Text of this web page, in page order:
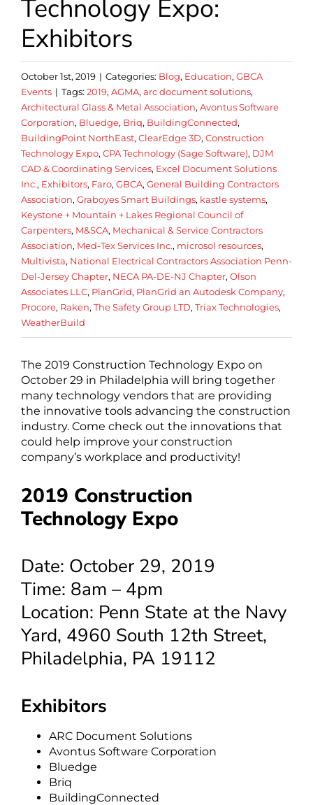
Technology Expo:
Exhibitors
October 1st, 2019 | Categories: Blog, Education, GBCA
Events | Tags: 2019, AGMA, arc document solutions,
Architectural Glass & Metal Association, Avontus Software
Corporation, Bluedge, Briq, BuildingConnected,
BuildingPoint NorthEast, ClearEdge 3D, Construction
Technology Expo, CPA Technology (Sage Software), DJM
CAD & Coordinating Services, Excel Document Solutions
Inc., Exhibitors, Faro, GBCA, General Building Contractors
Association, Graboyes Smart Buildings, kastle systems,
Keystone + Mountain + Lakes Regional Council of
Carpenters, M&SCA, Mechanical & Service Contractors
Association, Med-Tex Services Inc., microsol resources,
Multivista, National Electrical Contractors Association Penn-
Del-Jersey Chapter, NECA PA-DE-NJ Chapter, Olson
Associates LLC, PlanGrid, PlanGrid an Autodesk Company,
Procore, Raken, The Safety Group LTD, Triax Technologies,
WeatherBuild
The 2019 Construction Technology Expo on
October 29 in Philadelphia will bring together
many technology vendors that are providing
the innovative tools advancing the construction
industry. Come check out the innovations that
could help improve your construction
company’s workplace and productivity!
2019 Construction
Technology Expo
Date: October 29, 2019
Time: 8am – 4pm
Location: Penn State at the Navy
Yard, 4960 South 12th Street,
Philadelphia, PA 19112
Exhibitors
ARC Document Solutions
Avontus Software Corporation
Bluedge
Briq
BuildingConnected